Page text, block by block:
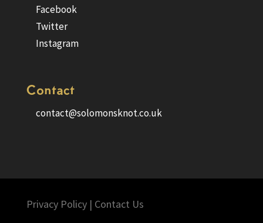
Facebook
Twitter
Instagram
Contact
contact@solomonsknot.co.uk
Privacy Policy| Contact Us